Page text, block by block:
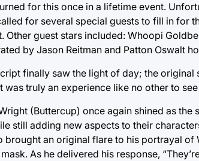
for this once in a lifetime event.
for several special guests to fill in for
Other guest stars included: Whoopi
by Jason Reitman and Patton Oswalt
finally saw the light of day; the
was truly an experience like no other to
(Buttercup) once again shined as
still adding new aspects to their
an original flare to his portrayal of
As he delivered his response,